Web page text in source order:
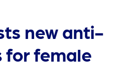
new anti-
for female